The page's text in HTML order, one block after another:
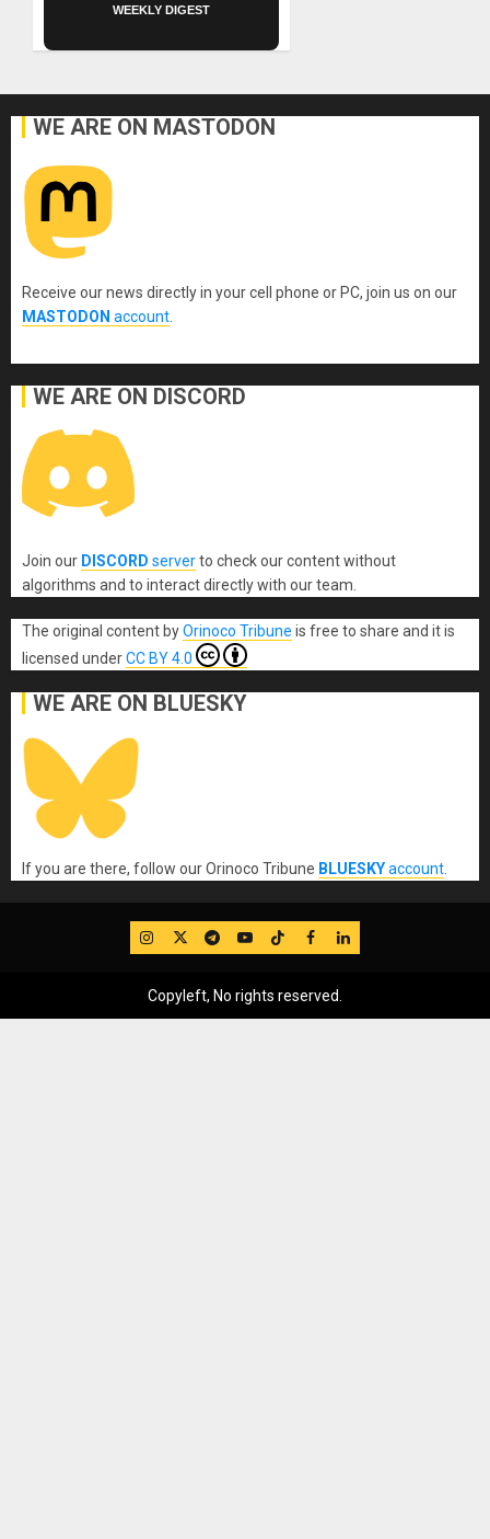
WEEKLY DIGEST
WE ARE ON MASTODON
Receive our news directly in your cell phone or PC, join us on our
MASTODON account.
WE ARE ON DISCORD
Join our DISCORD serverto check our content without
algorithms and to interact directly with our team.
The original content byOrinoco Tribune is free to share and it is
licensed underCC BY 4.0
WE ARE ON BLUESKY
If you are there, follow our Orinoco Tribune BLUESKYaccount.
IG TwitterTelegram
YouTube
TikTok
FB LinkedIn
Copyleft, No rights reserved.